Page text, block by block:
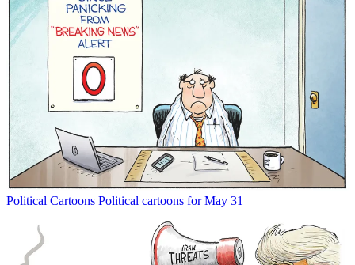
Political Cartoons Political cartoons for May 31